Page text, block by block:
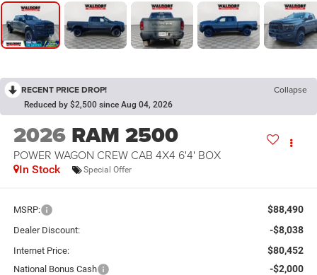
RECENT PRICE DROP! Collapse
Reduced by $2,500 since Aug 04, 2026
2026 RAM 2500
POWER WAGON CREW CAB 4X4 6'4' BOX
In Stock Special Offer
MSRP: $88,490
Dealer Discount: -$8,038
Internet Price: $80,452
National Bonus Cash -$2,000